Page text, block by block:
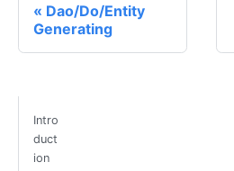
Dao/Do/Entity
Generating
Intro
duct
ion